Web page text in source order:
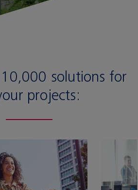
solutions for
projects: